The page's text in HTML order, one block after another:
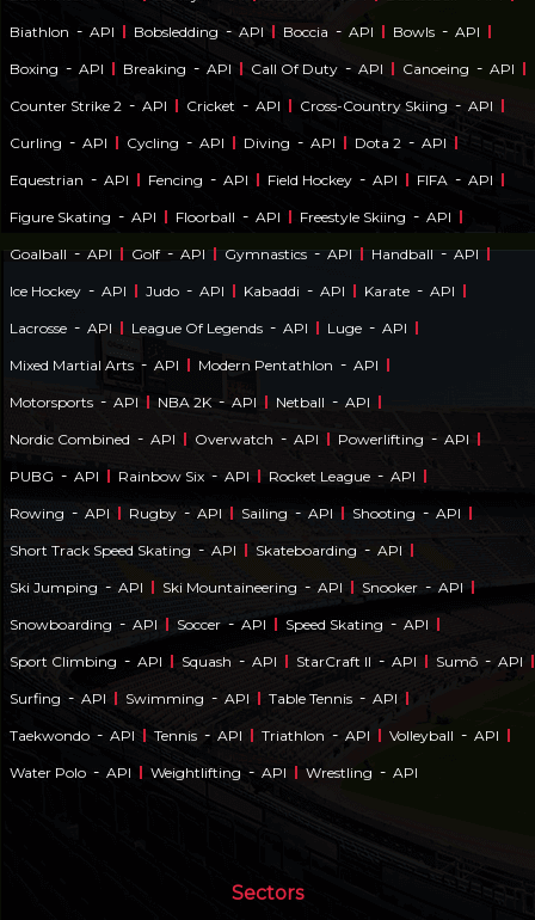
Biathlon - API Bobsledding - API Boccia - API Bowls - API
Boxing - API Breaking - API Call Of Duty - API Canoeing - API
Counter Strike 2 - API Cricket - API Cross-Country Skiing - API
Curling - API Cycling - API Diving - API Dota 2 - API
Equestrian - API Fencing - API Field Hockey - API FIFA - API
Figure Skating - API Floorball - API Freestyle Skiing - API
Goalball - API Golf - API Gymnastics - API Handball - API
Ice Hockey - API Judo - API Kabaddi - API Karate - API
Lacrosse - API League Of Legends - API Luge - API
Mixed Martial Arts - API Modern Pentathlon - API
Motorsports - API NBA 2K - API Netball - API
Nordic Combined - API Overwatch - API Powerlifting - API
PUBG - API Rainbow Six - API Rocket League - API
Rowing - API Rugby - API Sailing - API Shooting - API
Short Track Speed Skating - API Skateboarding - API
Ski Jumping - API Ski Mountaineering - API Snooker - API
Snowboarding - API Soccer - API Speed Skating - API
Sport Climbing - API Squash - API StarCraft II - API Sumō - API
Surfing - API Swimming - API Table Tennis - API
Taekwondo - API Tennis - API Triathlon - API Volleyball - API
Water Polo - API Weightlifting - API Wrestling - API
Sectors